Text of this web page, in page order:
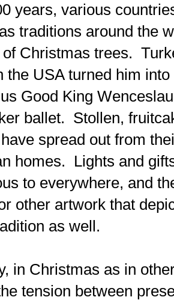
years, various
traditions around the
Christmas trees.
the USA turned him
Good King
ballet. Stollen,
spread out from
homes. Lights and
to everywhere, and
other artwork that
as well.
in Christmas as in
tension between